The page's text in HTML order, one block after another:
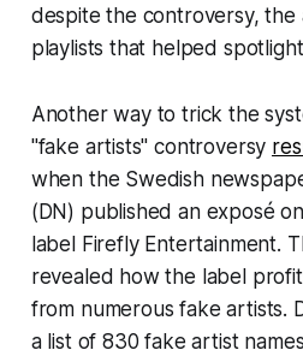
despite the controversy,
playlists that helped
Another way to trick the
"fake artists" controversy
when the Swedish
(DN) published an exposé
label Firefly Entertainment.
revealed how the label
from numerous fake artists.
a list of 830 fake artist